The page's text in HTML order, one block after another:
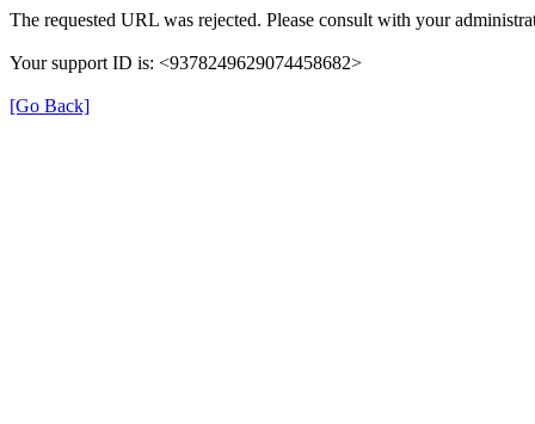
The requested URL was rejected. Please consult with your
Your support ID is: <9378249629074458682>
[Go Back]